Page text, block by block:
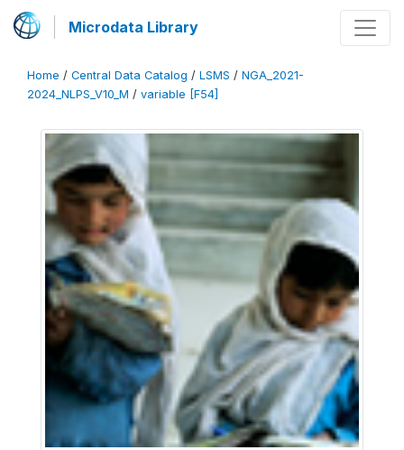
Microdata Library
Home / Central Data Catalog / LSMS / NGA_2021-
2024_NLPS_V10_M / variable [F54]